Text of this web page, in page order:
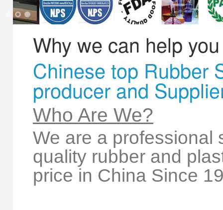
Powered ByCreative Contact
2 3
Why we can help
Chinese top Rubber
producer and
Who Are We?
We are a professional
quality rubber and
price in China Since